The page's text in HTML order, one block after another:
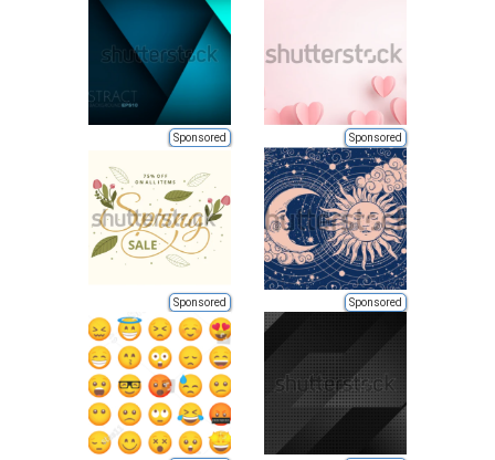
Sponsored Sponsored
Sponsored Sponsored